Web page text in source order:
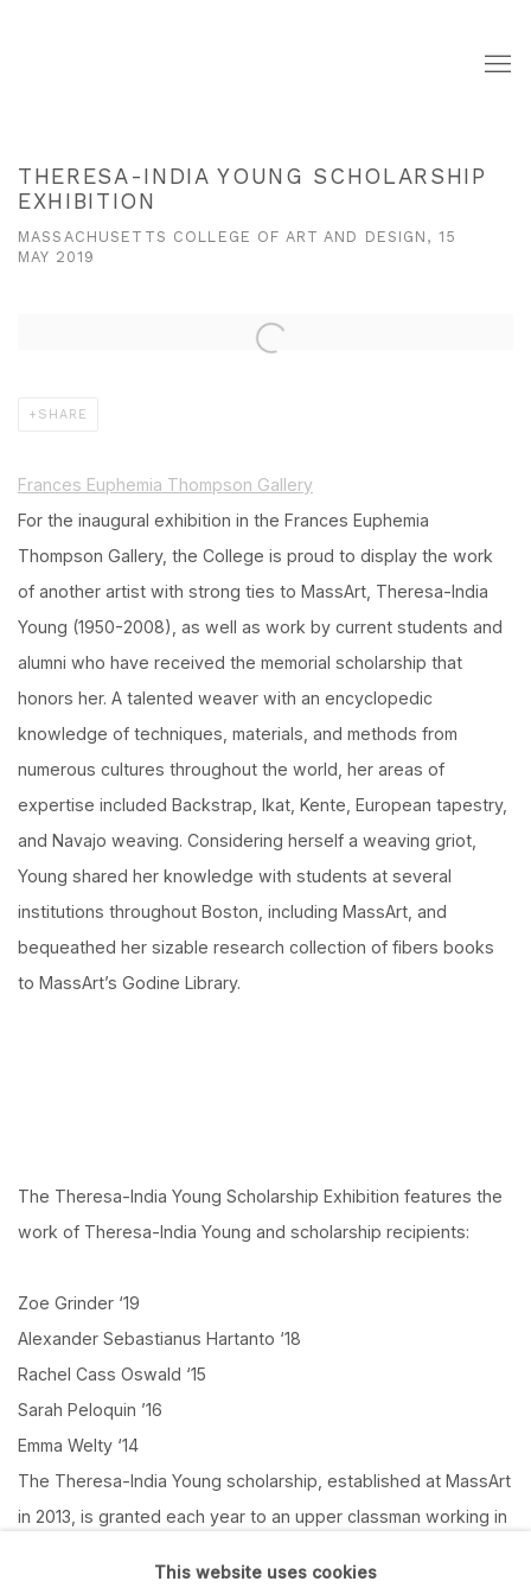
THERESA-INDIA YOUNG SCHOLARSHIP
EXHIBITION
MASSACHUSETTS COLLEGE OF ART AND DESIGN, 15
MAY 2019
Open a larger version of the following image in a popup:
SHARE
Frances Euphemia Thompson Gallery
For the inaugural exhibition in the Frances Euphemia
Thompson Gallery, the College is proud to display the work
of another artist with strong ties to MassArt, Theresa-India
Young (1950-2008), as well as work by current students and
alumni who have received the memorial scholarship that
honors her. A talented weaver with an encyclopedic
knowledge of techniques, materials, and methods from
numerous cultures throughout the world, her areas of
expertise included Backstrap, Ikat, Kente, European tapestry,
and Navajo weaving. Considering herself a weaving griot,
Young shared her knowledge with students at several
institutions throughout Boston, including MassArt, and
bequeathed her sizable research collection of fibers books
to MassArt’s Godine Library.
The Theresa-India Young Scholarship Exhibition features the
work of Theresa-India Young and scholarship recipients:
Zoe Grinder ‘19
Alexander Sebastianus Hartanto ‘18
Rachel Cass Oswald ‘15
Sarah Peloquin ’16
Emma Welty ‘14
The Theresa-India Young scholarship, established at MassArt
in 2013, is granted each year to an upper classman working in
This website uses cookies